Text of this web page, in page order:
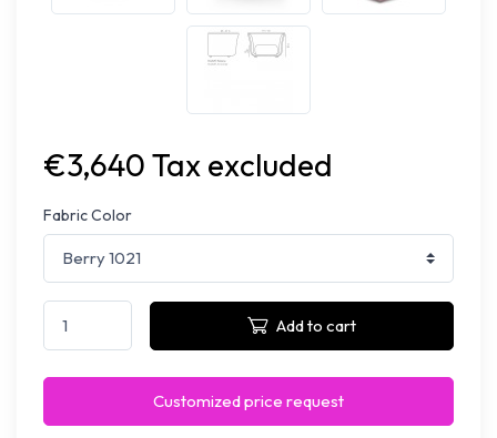
€3,640 Tax excluded
Fabric Color
Add to cart
Customized price request